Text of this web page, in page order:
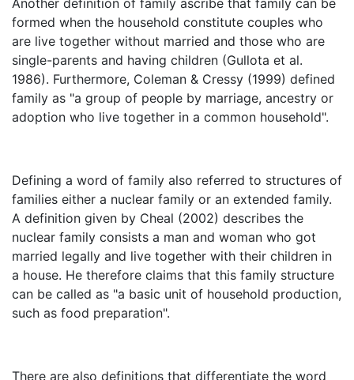
Another definition of family ascribe that family can be
formed when the household constitute couples who
are live together without married and those who are
single-parents and having children (Gullota et al.
1986). Furthermore, Coleman & Cressy (1999) defined
family as "a group of people by marriage, ancestry or
adoption who live together in a common household".
Defining a word of family also referred to structures of
families either a nuclear family or an extended family.
A definition given by Cheal (2002) describes the
nuclear family consists a man and woman who got
married legally and live together with their children in
a house. He therefore claims that this family structure
can be called as "a basic unit of household production,
such as food preparation".
There are also definitions that differentiate the word